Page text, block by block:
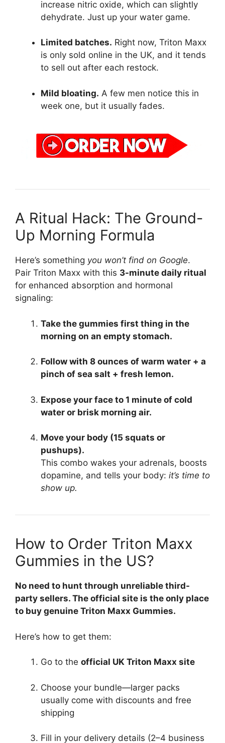
increase nitric oxide, which can slightly
dehydrate. Just up your water game.
Limited batches. Right now, Triton Maxx
is only sold online in the UK, and it tends
to sell out after each restock.
Mild bloating. A few men notice this in
week one, but it usually fades.
A Ritual Hack: The Ground-
Up Morning Formula
Here’s something you won’t find on Google.
Pair Triton Maxx with this 3-minute daily ritual
for enhanced absorption and hormonal
signaling:
Take the gummies first thing in the
morning on an empty stomach.
Follow with 8 ounces of warm water + a
pinch of sea salt + fresh lemon.
Expose your face to 1 minute of cold
water or brisk morning air.
Move your body (15 squats or
pushups).
This combo wakes your adrenals, boosts
dopamine, and tells your body: it’s time to
show up.
How to Order Triton Maxx
Gummies in the US?
No need to hunt through unreliable third-
party sellers. The official site is the only place
to buy genuine Triton Maxx Gummies.
Here’s how to get them:
Go to the official UK Triton Maxx site
Choose your bundle—larger packs
usually come with discounts and free
shipping
Fill in your delivery details (2–4 business